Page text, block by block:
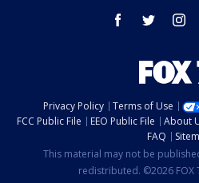
facebook twitter
Privacy Policy Terms of Use
FCC Public File
EEO Public File About
FAQ
This material may not be
redistributed. ©2026 FOX